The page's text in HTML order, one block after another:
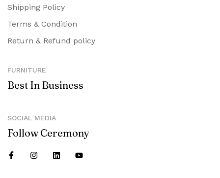
Shipping Policy
Terms & Condition
Return & Refund policy
FURNITURE
Best In Business
SOCIAL MEDIA
Follow Ceremony